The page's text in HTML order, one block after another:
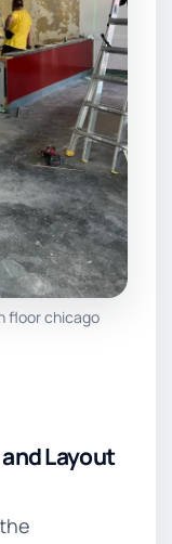
floor chicago
Layout